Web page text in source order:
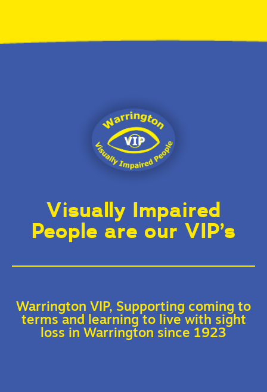
Visually Impaired
People are our VIP’s
Warrington VIP, Supporting coming to
terms and learning to live with sight
loss in Warrington since 1923